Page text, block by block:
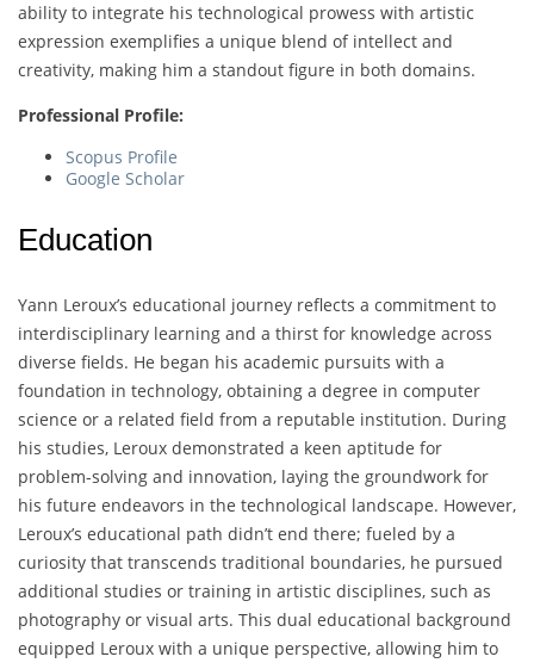
ability to integrate his technological prowess with artistic
expression exemplifies a unique blend of intellect and
creativity, making him a standout figure in both domains.
Professional Profile:
Scopus Profile
Google Scholar
Education
Yann Leroux’s educational journey reflects a commitment to
interdisciplinary learning and a thirst for knowledge across
diverse fields. He began his academic pursuits with a
foundation in technology, obtaining a degree in computer
science or a related field from a reputable institution. During
his studies, Leroux demonstrated a keen aptitude for
problem-solving and innovation, laying the groundwork for
his future endeavors in the technological landscape. However,
Leroux’s educational path didn’t end there; fueled by a
curiosity that transcends traditional boundaries, he pursued
additional studies or training in artistic disciplines, such as
photography or visual arts. This dual educational background
equipped Leroux with a unique perspective, allowing him to